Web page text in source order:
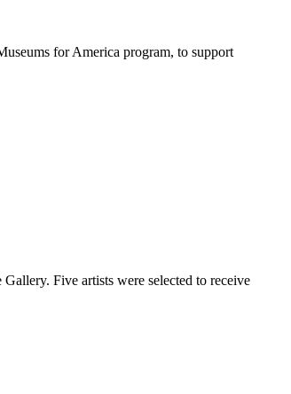
for America program, to support
Five artists were selected to receive